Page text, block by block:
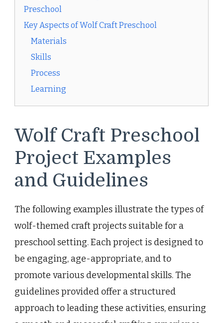
Preschool
Key Aspects of Wolf Craft Preschool
Materials
Skills
Process
Learning
Wolf Craft Preschool
Project Examples
and Guidelines
The following examples illustrate the types of
wolf-themed craft projects suitable for a
preschool setting. Each project is designed to
be engaging, age-appropriate, and to
promote various developmental skills. The
guidelines provided offer a structured
approach to leading these activities, ensuring